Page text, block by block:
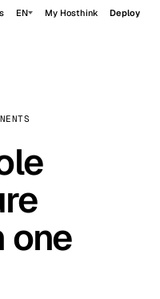
EN My Hosthink Deploy
one